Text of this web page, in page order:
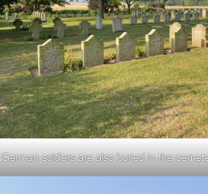
German soldiers are also buried in the